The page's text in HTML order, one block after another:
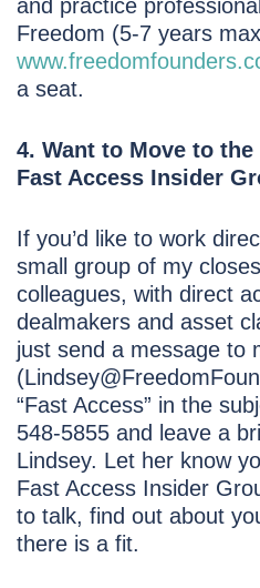
and practice
Freedom (5-7 years
a seat.
4. Want to Move to
Fast Access Insider
If you’d like to work
small group of my
colleagues, with direct
dealmakers and asset
just send a message to
“Fast Access” in the
548-5855 and leave a
Lindsey. Let her know
Fast Access Insider
to talk, find out about
there is a fit.